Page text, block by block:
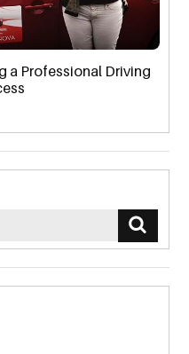
a Professional Driving